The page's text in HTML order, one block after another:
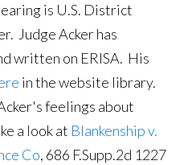
is U.S. District
Judge Acker has
written on ERISA. His
in the website library.
feelings about
a look at Blankenship v.
Co, 686 F.Supp.2d 1227